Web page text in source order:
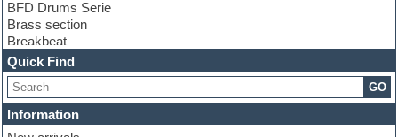
BFD Drums Serie
Brass section
Breakbeat
Channel strip plugins
Choir samples
Chris Hein serie
Cinematic samples
Club basses
Quick Find
GO
Information